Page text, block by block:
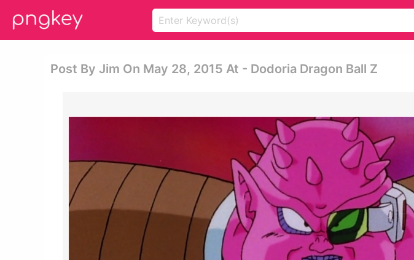
Post By Jim On May 28, 2015 At - Dodoria Dragon Ball Z